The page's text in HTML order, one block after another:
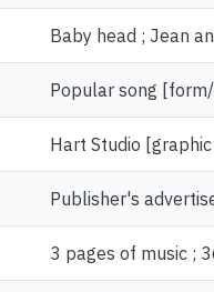
Baby head ; Jean
Popular song
Hart Studio
Publisher's
3 pages of music ;